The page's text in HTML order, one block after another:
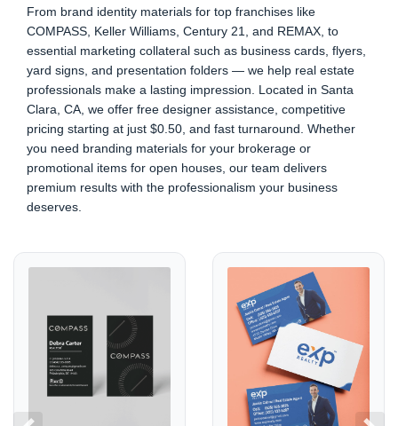
From brand identity materials for top franchises like
COMPASS, Keller Williams, Century 21, and REMAX, to
essential marketing collateral such as business cards, flyers,
yard signs, and presentation folders — we help real estate
professionals make a lasting impression. Located in Santa
Clara, CA, we offer free designer assistance, competitive
pricing starting at just $0.50, and fast turnaround. Whether
you need branding materials for your brokerage or
promotional items for open houses, our team delivers
premium results with the professionalism your business
deserves.
View details COMPASS View details EXP REALTY